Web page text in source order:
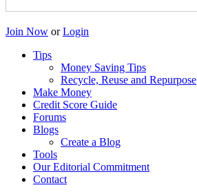
Join Now or Login
Tips
Money Saving Tips
Recycle, Reuse and Repurpose
Make Money
Credit Score Guide
Forums
Blogs
Create a Blog
Tools
Our Editorial Commitment
Contact